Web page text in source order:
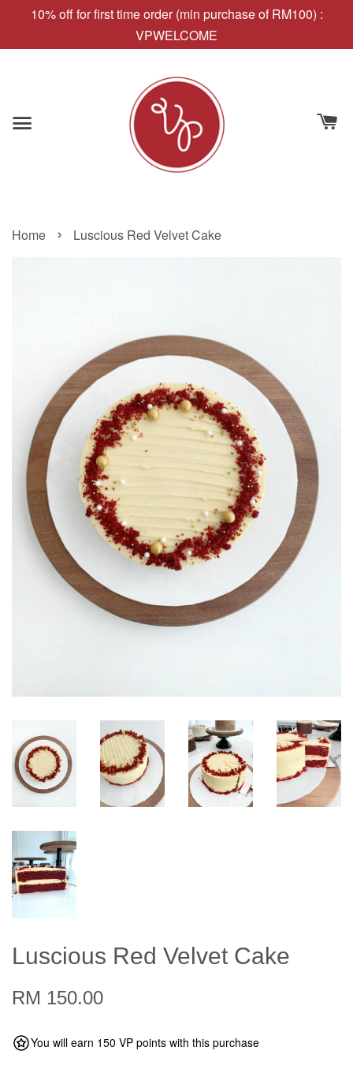
10% off for first time order (min purchase of RM100) :
VPWELCOME
Home › Luscious Red Velvet Cake
Luscious Red Velvet Cake
RM 150.00
You will earn 150 VP points with this purchase